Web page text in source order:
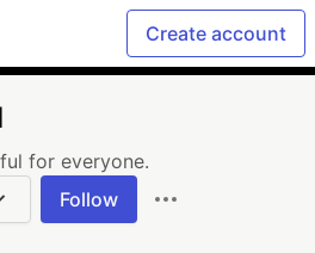
Create account
for everyone.
Follow